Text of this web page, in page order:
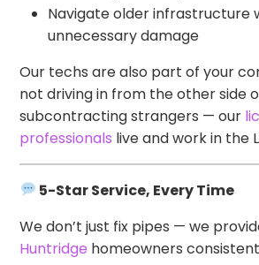
Navigate older infrastructure
unnecessary damage
Our techs are also part of your
not driving in from the other side
subcontracting strangers — our
professionals live and work in the
5-Star Service, Every Time
We don’t just fix pipes — we
Huntridge homeowners